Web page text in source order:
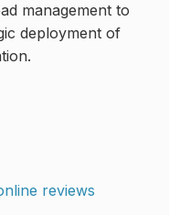
management to
deployment of
reviews